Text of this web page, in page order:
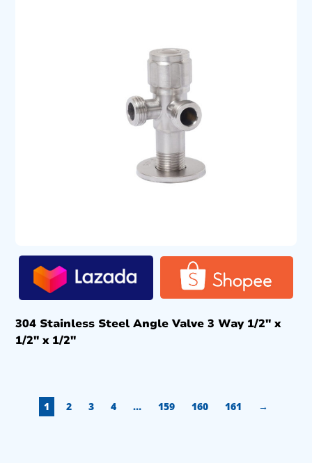
304 Stainless Steel Angle Valve 3 Way 1/2″ x
1/2″ x 1/2″
1 2 3 4 … 159 160 161 →